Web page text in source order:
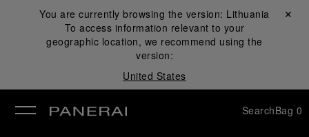
You are currently browsing the version: Lithuania
To access information relevant to your
geographic location, we recommend using the
version:
United States
Close ✕
SearchBag 0